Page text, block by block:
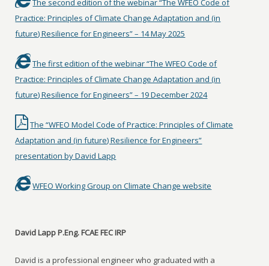
The second edition of the webinar “The WFEO Code of
Practice: Principles of Climate Change Adaptation and (in
future) Resilience for Engineers” – 14 May 2025
The first edition of the webinar “The WFEO Code of
Practice: Principles of Climate Change Adaptation and (in
future) Resilience for Engineers” – 19 December 2024
The “WFEO Model Code of Practice: Principles of Climate
Adaptation and (in future) Resilience for Engineers”
presentation by David Lapp
WFEO Working Group on Climate Change website
David Lapp P.Eng. FCAE FEC IRP
David is a professional engineer who graduated with a